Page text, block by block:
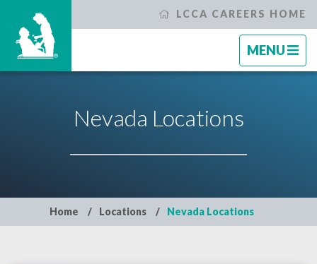
LCCA CAREERS HOME
TOGGLE
MENU
TOGGLE
CLOSE
Locations
Nevada Locations
Home Locations Nevada Locations